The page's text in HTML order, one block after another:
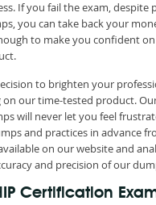
If you fail the exam, despite
you can take back your
to make you confident
to brighten your
on our time-tested product.
will never let you feel
and practices in advance
on our website and
and precision of our
Certification